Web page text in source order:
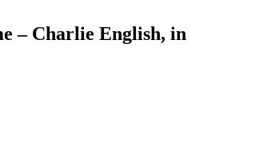
– Charlie English, in